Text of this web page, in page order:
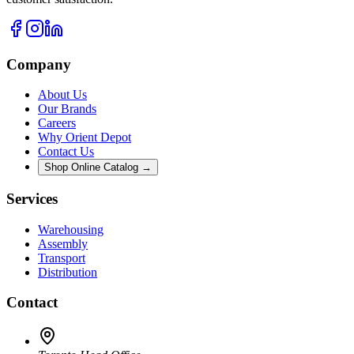
Company
About Us
Our Brands
Careers
Why Orient Depot
Contact Us
Shop Online Catalog →
Services
Warehousing
Assembly
Transport
Distribution
Contact